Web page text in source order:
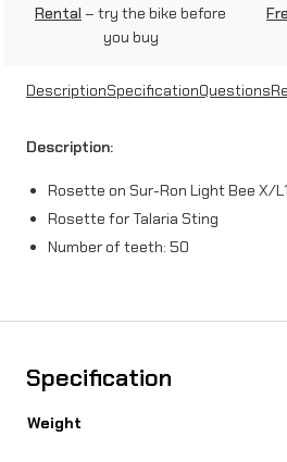
Rental – try the bike before
you buy
DescriptionSpecificationQuestions
Description:
Rosette on Sur-Ron Light Bee X/
Rosette for Talaria Sting
Number of teeth: 50
Specification
Weight